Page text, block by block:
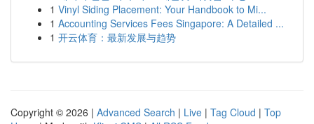
1 Vinyl Siding Placement: Your Handbook to Mi...
1 Accounting Services Fees Singapore: A Detailed ...
1 开云体育：最新发展与趋势
Copyright © 2026 | Advanced Search | Live | Tag Cloud | Top